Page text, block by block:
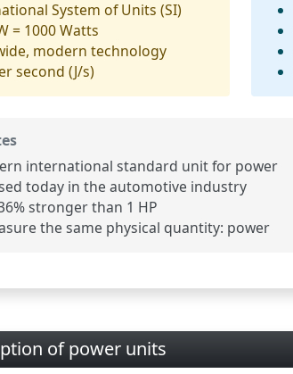
System of Units (SI)
= 1000 Watts
modern technology
second (J/s)
international standard unitfor power
today in the automotive industry
strongerthan 1 HP
the same physical quantity: power
of power units